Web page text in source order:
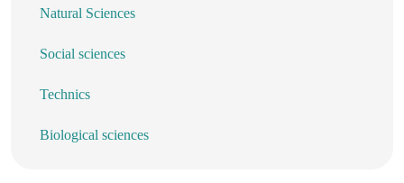
Natural Sciences
Social sciences
Technics
Biological sciences